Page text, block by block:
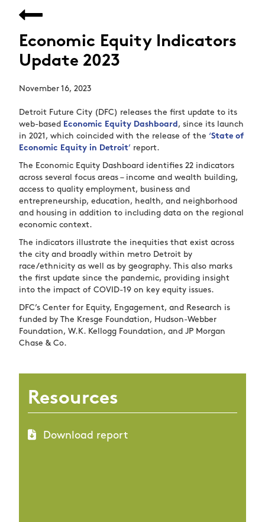
Economic Equity Indicators
Update 2023
November 16, 2023
Detroit Future City (DFC) releases the first update to its
web-based Economic Equity Dashboard, since its launch
in 2021, which coincided with the release of the‘State of
Economic Equity in Detroit’ report.
The Economic Equity Dashboard identifies 22 indicators
across several focus areas – income and wealth building,
access to quality employment, business and
entrepreneurship, education, health, and neighborhood
and housing in addition to including data on the regional
economic context.
The indicators illustrate the inequities that exist across
the city and broadly within metro Detroit by
race/ethnicity as well as by geography. This also marks
the first update since the pandemic, providing insight
into the impact of COVID-19 on key equity issues.
DFC’s Center for Equity, Engagement, and Research is
funded by The Kresge Foundation, Hudson-Webber
Foundation, W.K. Kellogg Foundation, and JP Morgan
Chase & Co.
Resources
Download report